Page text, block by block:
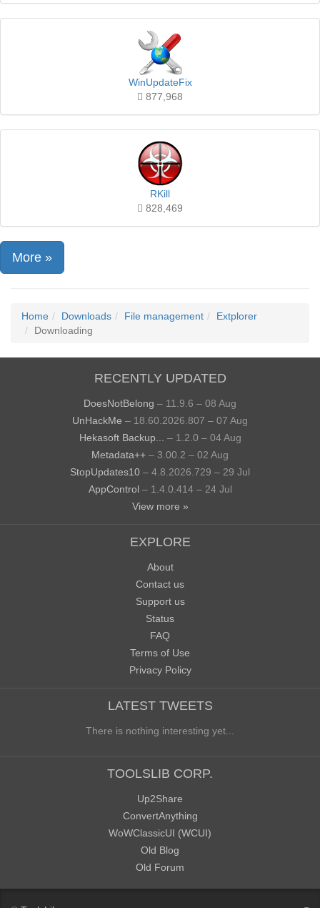
WinUpdateFix
877,968
RKill
828,469
More »
Home Downloads File management
Extplorer
Downloading
RECENTLY UPDATED
DoesNotBelong – 11.9.6 – 08 Aug
UnHackMe – 18.60.2026.807 – 07 Aug
Hekasoft Backup...
– 1.2.0 – 04 Aug
Metadata++ – 3.00.2 – 02 Aug
StopUpdates10 – 4.8.2026.729 – 29 Jul
AppControl – 1.4.0.414 – 24 Jul
View more »
EXPLORE
About
Contact us
Support us
Status
FAQ
Terms of Use
Privacy Policy
LATEST TWEETS
There is nothing interesting yet...
TOOLSLIB CORP.
Up2Share
ConvertAnything
WoWClassicUI (WCUI)
Old Blog
Old Forum